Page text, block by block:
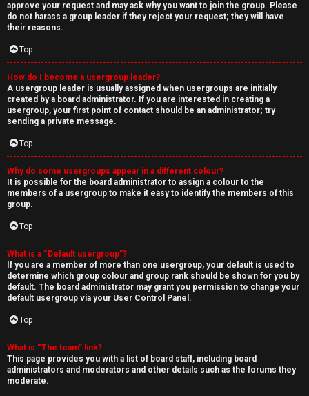
approve your request and may ask why you want to join the group. Please
do not harass a group leader if they reject your request; they will have
their reasons.
Top
How do I become a usergroup leader?
A usergroup leader is usually assigned when usergroups are initially
created by a board administrator. If you are interested in creating a
usergroup, your first point of contact should be an administrator; try
sending a private message.
Top
Why do some usergroups appear in a different colour?
It is possible for the board administrator to assign a colour to the
members of a usergroup to make it easy to identify the members of this
group.
Top
What is a “Default usergroup”?
If you are a member of more than one usergroup, your default is used to
determine which group colour and group rank should be shown for you by
default. The board administrator may grant you permission to change your
default usergroup via your User Control Panel.
Top
What is “The team” link?
This page provides you with a list of board staff, including board
administrators and moderators and other details such as the forums they
moderate.